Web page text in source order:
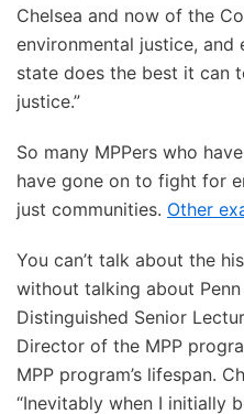
Chelsea and now of the
environmental justice, and
state does the best it can
justice.”
So many MPPers who
have gone on to fight for
just communities. Other
You can’t talk about the
without talking about Penn
Distinguished Senior
Director of the MPP
MPP program’s lifespan.
“Inevitably when I initially